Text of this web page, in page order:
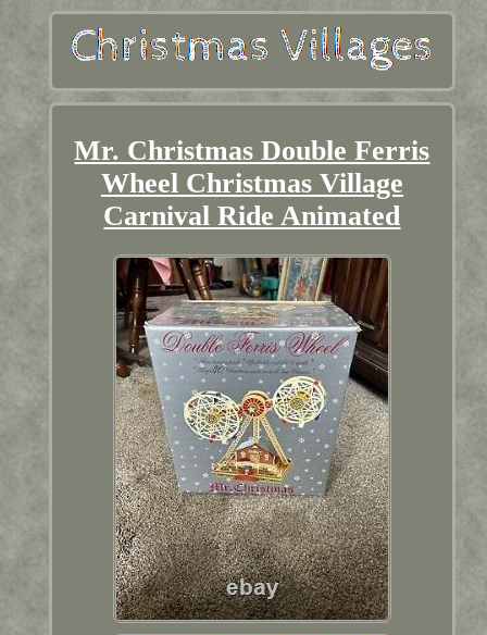
Mr. Christmas Double Ferris
Wheel Christmas Village
Carnival Ride Animated